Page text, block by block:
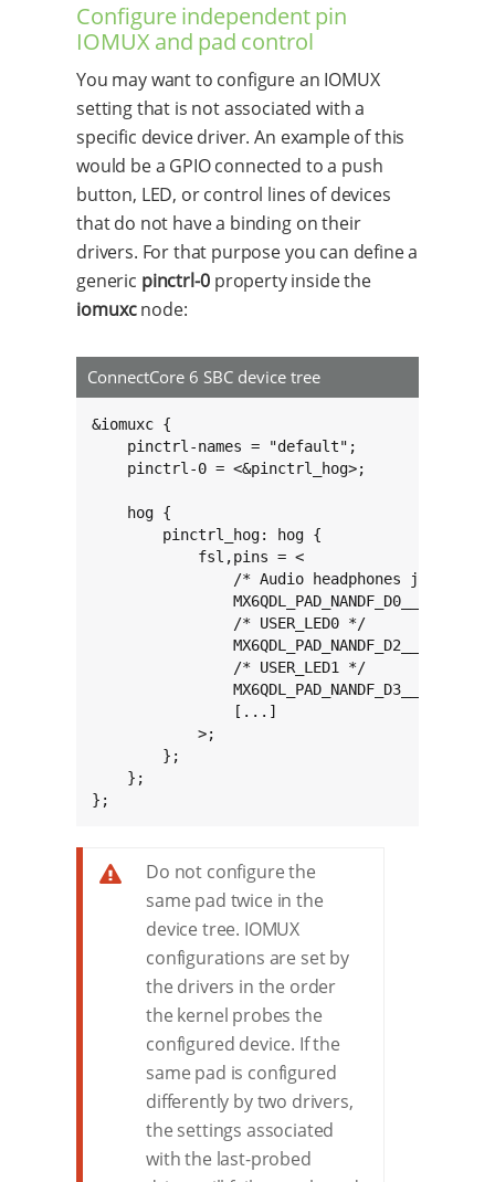
Configure independent pin
IOMUX and pad control
You may want to configure an IOMUX
setting that is not associated with a
specific device driver. An example of this
would be a GPIO connected to a push
button, LED, or control lines of devices
that do not have a binding on their
drivers. For that purpose you can define a
generic pinctrl-0 property inside the
iomuxcnode:
ConnectCore 6 SBC device tree
&iomuxc {
};
Do not configure the
same pad twice in the
device tree. IOMUX
configurations are set by
the drivers in the order
the kernel probes the
configured device. If the
same pad is configured
differently by two drivers,
the settings associated
with the last-probed